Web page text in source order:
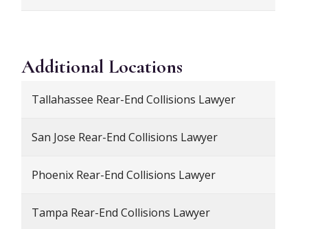
Additional Locations
Tallahassee Rear-End Collisions Lawyer
San Jose Rear-End Collisions Lawyer
Phoenix Rear-End Collisions Lawyer
Tampa Rear-End Collisions Lawyer